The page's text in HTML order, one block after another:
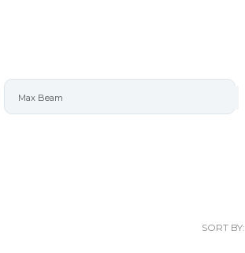
SORT BY: